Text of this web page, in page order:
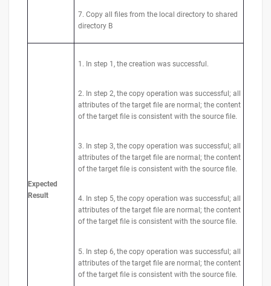
7. Copy all files from the local directory to shared
directory B
Expected
Result
1. In step 1, the creation was successful.
2. In step 2, the copy operation was successful; all
attributes of the target file are normal; the content
of the target file is consistent with the source file.
3. In step 3, the copy operation was successful; all
attributes of the target file are normal; the content
of the target file is consistent with the source file.
4. In step 5, the copy operation was successful; all
attributes of the target file are normal; the content
of the target file is consistent with the source file.
5. In step 6, the copy operation was successful; all
attributes of the target file are normal; the content
of the target file is consistent with the source file.